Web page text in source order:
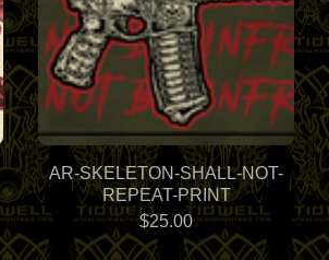
AR-SKELETON-SHALL-NOT-
REPEAT-PRINT
$25.00